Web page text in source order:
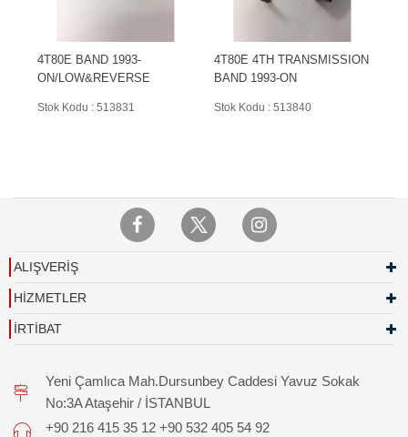
4T80E BAND 1993-
ON/LOW&REVERSE
Stok Kodu : 513831
4T80E 4TH TRANSMISSION
BAND 1993-ON
Stok Kodu : 513840
ALIŞVERİŞ
HİZMETLER
İRTİBAT
Yeni Çamlıca Mah.Dursunbey Caddesi Yavuz Sokak
No:3A Ataşehir / İSTANBUL
+90 216 415 35 12 +90 532 405 54 92